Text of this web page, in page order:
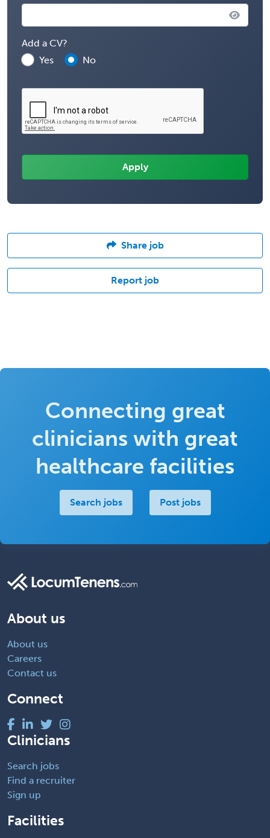
Add a CV?
Yes
No
Share job
Report job
Connecting great
clinicians with great
healthcare facilities
Search jobs Post jobs
About us
About us
Careers
Contact us
Connect
Clinicians
Search jobs
Find a recruiter
Sign up
Facilities